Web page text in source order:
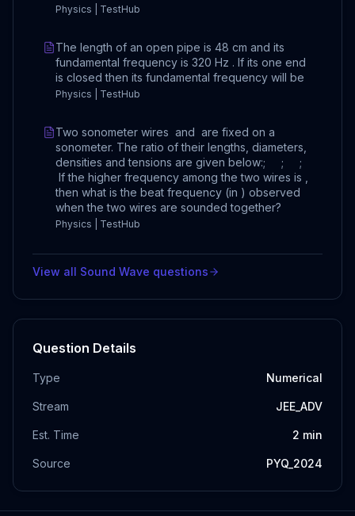
Physics | TestHub
The length of an open pipe is 48 cm and its
fundamental frequency is 320 Hz . If its one end
is closed then its fundamental frequency will be
Physics | TestHub
Two sonometer wires and are fixed on a
sonometer. The ratio of their lengths, diameters,
densities and tensions are given below:; ; ;
If the higher frequency among the two wires is ,
then what is the beat frequency (in ) observed
when the two wires are sounded together?
Physics | TestHub
View all Sound Wave questions
Question Details
Type Numerical
Stream JEE_ADV
Est. Time 2 min
Source PYQ_2024